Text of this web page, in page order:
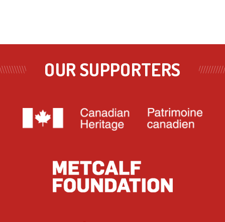
OUR SUPPORTERS